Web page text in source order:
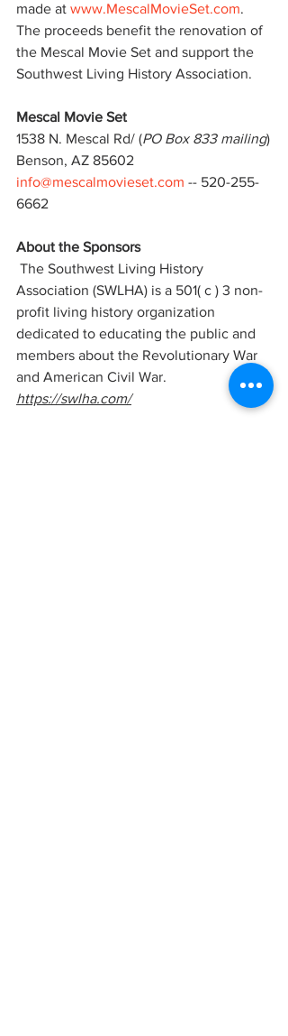
made at www.MescalMovieSet.com.
The proceeds benefit the renovation of
the Mescal Movie Set and support the
Southwest Living History Association.
Mescal Movie Set
1538 N. Mescal Rd/ (PO Box 833 mailing)
Benson, AZ 85602
info@mescalmovieset.com -- 520-255-
6662
About the Sponsors
Association (SWLHA) is a 501( c ) 3 non-
profit living history organization
dedicated to educating the public and
members about the Revolutionary War
and American Civil War.
https://swlha.com/